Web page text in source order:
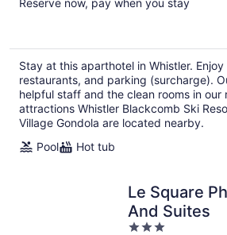
Reserve now, pay when you stay
Stay at this aparthotel in Whistler. Enjoy
restaurants, and parking (surcharge).
helpful staff and the clean rooms in our
attractions Whistler Blackcomb Ski
Village Gondola are located nearby.
Pool
Hot tub
Le Square
And Suites
3